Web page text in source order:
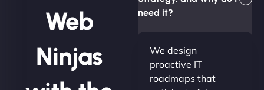
Web
Ninjas
need it?
We design
proactive IT
roadmaps that